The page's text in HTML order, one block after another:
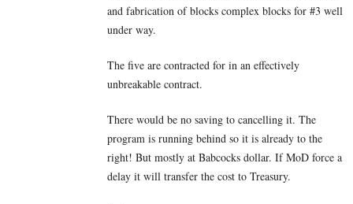
and fabrication of blocks complex blocks for #3 well
under way.
The five are contracted for in an effectively
unbreakable contract.
There would be no saving to cancelling it. The
program is running behind so it is already to the
right! But mostly at Babcocks dollar. If MoD force a
delay it will transfer the cost to Treasury.